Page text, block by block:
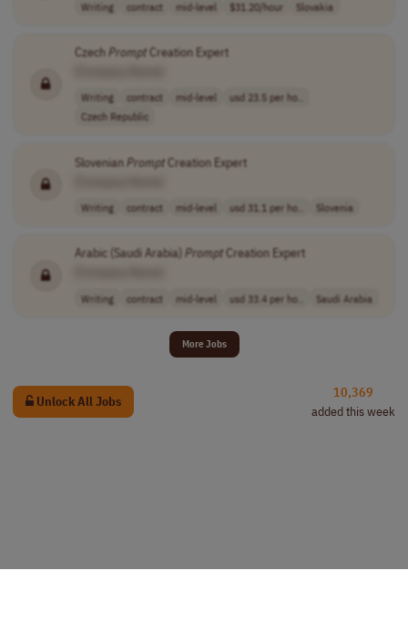
Writing contract mid-level $31.20/hour Slovakia
CzechPromptCreation Expert
Writing contract mid-level
usd 23.5 per ho..
Czech Republic
SlovenianPromptCreation Expert
Writing contract mid-level usd 31.1 per ho.. Slovenia
Arabic (Saudi Arabia) PromptCreation Expert
Writing contract mid-level usd 33.4 per ho.. Saudi Arabia
More Jobs
Unlock All Jobs
10,369
added this week